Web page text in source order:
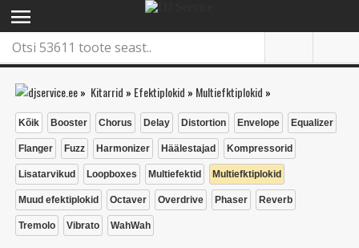
menu
» Kitarrid » Efektiplokid » Multiefktiplokid »
Kõik Booster Chorus Delay Distortion Envelope Equalizer
Flanger Fuzz Harmonizer Häälestajad Kompressorid
Lisatarvikud Loopboxes Multiefektid Multiefktiplokid
Muud efektiplokid Octaver Overdrive Phaser Reverb
Tremolo Vibrato WahWah